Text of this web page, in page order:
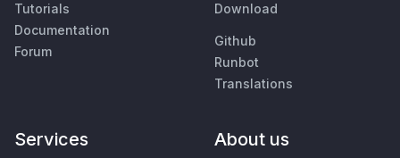
Tutorials
Documentation
Forum
Download
Github
Runbot
Translations
Services About us